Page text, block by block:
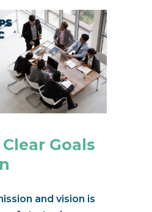
Goals
and vision is